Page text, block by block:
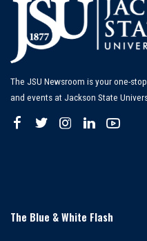
The JSU Newsroom is your one-
and events at Jackson State
The Blue & White Flash